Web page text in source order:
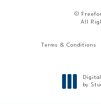
©
All
Terms & Conditions
by